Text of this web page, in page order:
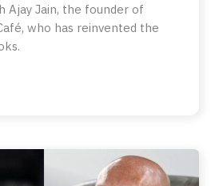
Ajay Jain, the founder of
who has reinvented the